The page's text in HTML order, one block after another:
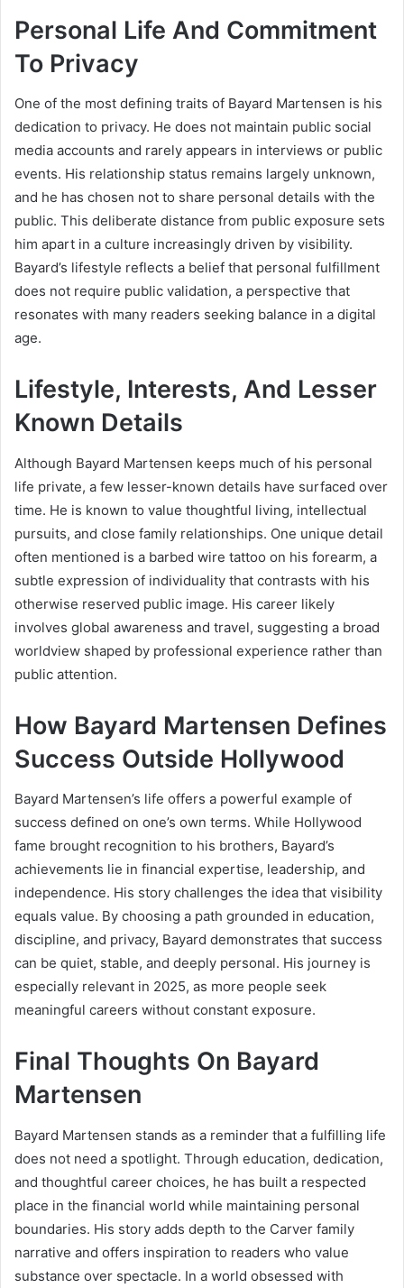
Personal Life And Commitment
To Privacy
One of the most defining traits of Bayard Martensen is his
dedication to privacy. He does not maintain public social
media accounts and rarely appears in interviews or public
events. His relationship status remains largely unknown,
and he has chosen not to share personal details with the
public. This deliberate distance from public exposure sets
him apart in a culture increasingly driven by visibility.
Bayard’s lifestyle reflects a belief that personal fulfillment
does not require public validation, a perspective that
resonates with many readers seeking balance in a digital
age.
Lifestyle, Interests, And Lesser
Known Details
Although Bayard Martensen keeps much of his personal
life private, a few lesser-known details have surfaced over
time. He is known to value thoughtful living, intellectual
pursuits, and close family relationships. One unique detail
often mentioned is a barbed wire tattoo on his forearm, a
subtle expression of individuality that contrasts with his
otherwise reserved public image. His career likely
involves global awareness and travel, suggesting a broad
worldview shaped by professional experience rather than
public attention.
How Bayard Martensen Defines
Success Outside Hollywood
Bayard Martensen’s life offers a powerful example of
success defined on one’s own terms. While Hollywood
fame brought recognition to his brothers, Bayard’s
achievements lie in financial expertise, leadership, and
independence. His story challenges the idea that visibility
equals value. By choosing a path grounded in education,
discipline, and privacy, Bayard demonstrates that success
can be quiet, stable, and deeply personal. His journey is
especially relevant in 2025, as more people seek
meaningful careers without constant exposure.
Final Thoughts On Bayard
Martensen
Bayard Martensen stands as a reminder that a fulfilling life
does not need a spotlight. Through education, dedication,
and thoughtful career choices, he has built a respected
place in the financial world while maintaining personal
boundaries. His story adds depth to the Carver family
narrative and offers inspiration to readers who value
substance over spectacle. In a world obsessed with